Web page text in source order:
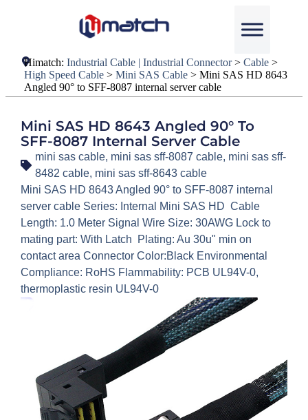
Himatch:Industrial Cable | Industrial Connector>Cable >
High Speed Cable >Mini SAS Cable >Mini SAS HD 8643
Angled 90° to SFF-8087 internal server cable
Mini SAS HD 8643 Angled 90° To
SFF-8087 Internal Server Cable
mini sas cable, mini sas sff-8087 cable, mini sas sff-
8482 cable, mini sas sff-8643 cable
Mini SAS HD 8643 Angled 90° to SFF-8087 internal
server cable Series: Internal Mini SAS HD Cable
Length: 1.0 Meter Signal Wire Size: 30AWG Lock to
mating part: With Latch Plating: Au 30u" min on
contact area Connector Color:Black Environmental
Compliance: RoHS Flammability: PCB UL94V-0,
thermoplastic resin UL94V-0